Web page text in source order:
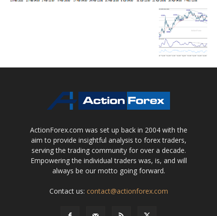
ActionForex.com was set up back in 2004 with the
aim to provide insightful analysis to forex traders,
serving the trading community for over a decade.
Empowering the individual traders was, is, and will
always be our motto going forward.
Contact us: contact@actionforex.com